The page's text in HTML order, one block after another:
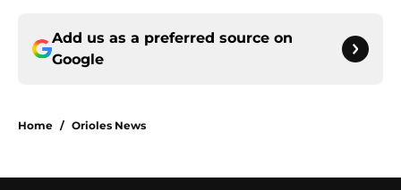
Add us as a preferred source on
Google
Home / Orioles News